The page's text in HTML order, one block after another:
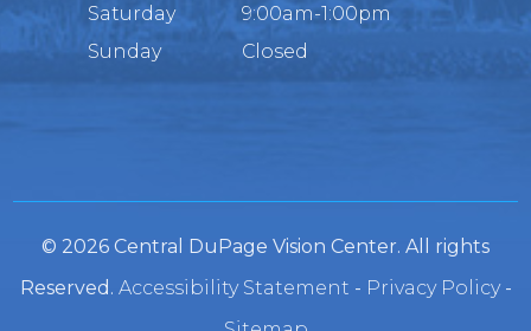
Saturday
9:00am-1:00pm
Sunday
Closed
© 2026 Central DuPage Vision Center. All rights
Reserved. Accessibility Statement - Privacy Policy-